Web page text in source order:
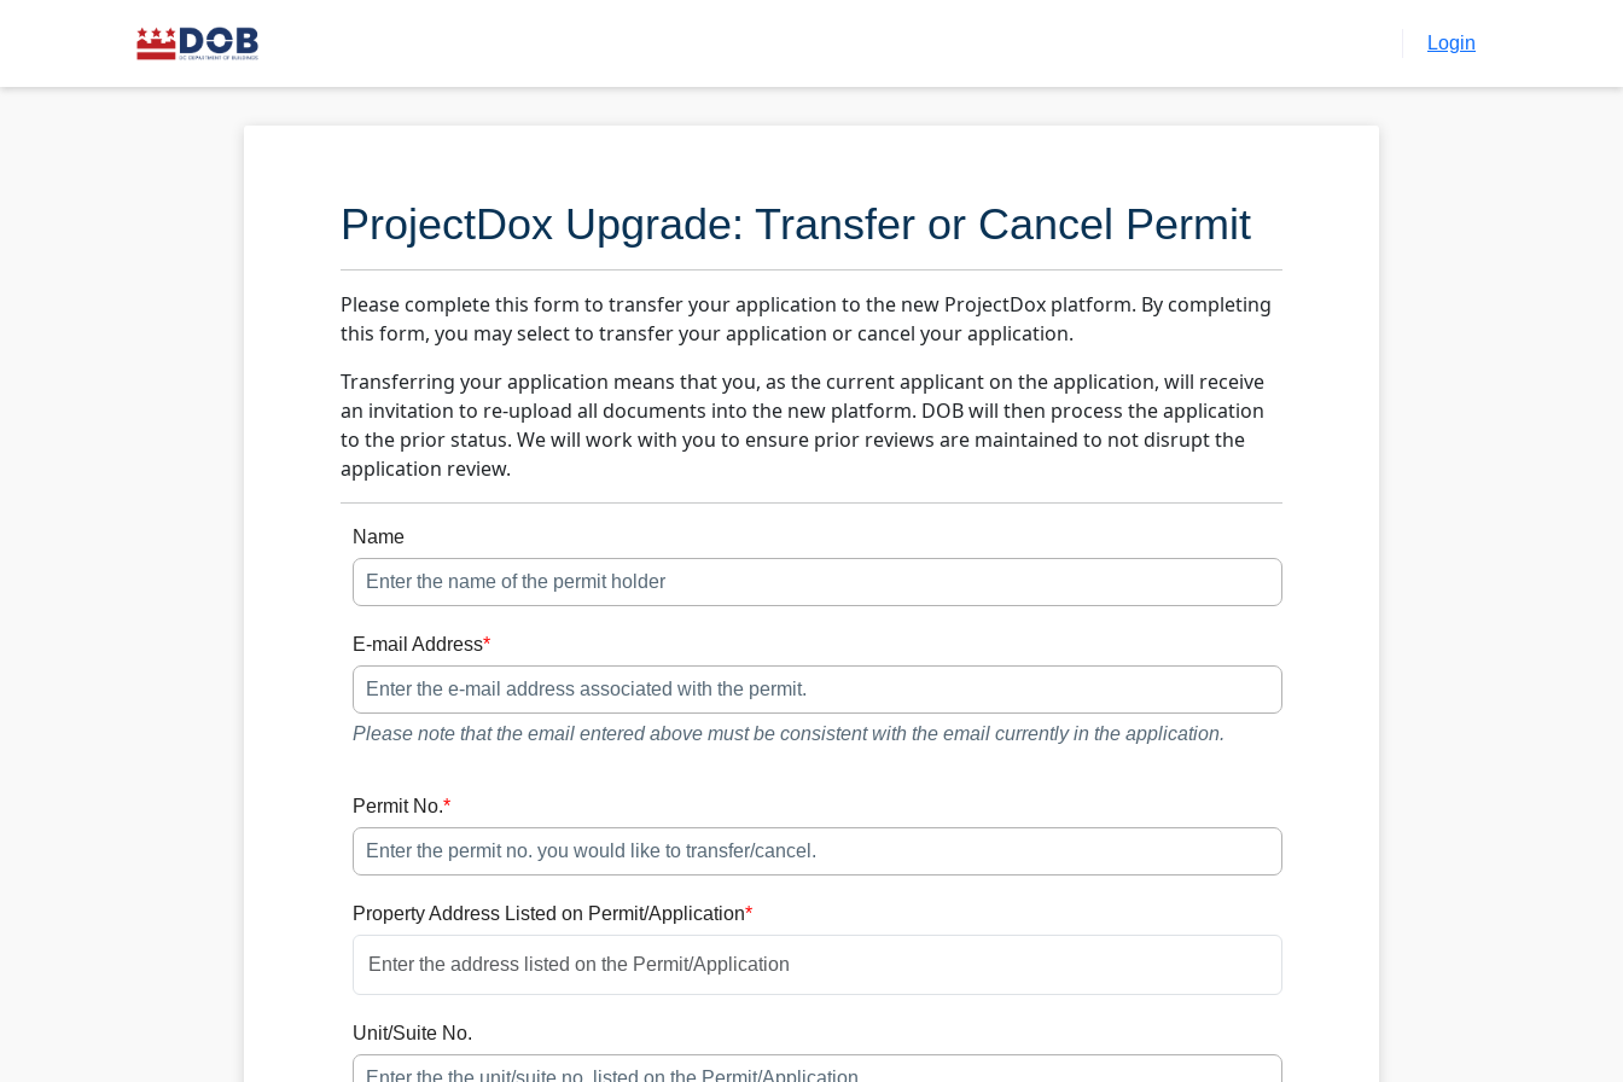
Login
ProjectDox Upgrade: Transfer or Cancel Permit
Please complete this form to transfer your application to the new ProjectDox platform. By completing
this form, you may select to transfer your application or cancel your application.
Transferring your application means that you, as the current applicant on the application, will receive
an invitation to re-upload all documents into the new platform. DOB will then process the application
to the prior status. We will work with you to ensure prior reviews are maintained to not disrupt the
application review.
Name
E-mail Address*
Please note that the email entered above must be consistent with the email currently in the application.
Permit No.*
Property Address Listed on Permit/Application*
Unit/Suite No.